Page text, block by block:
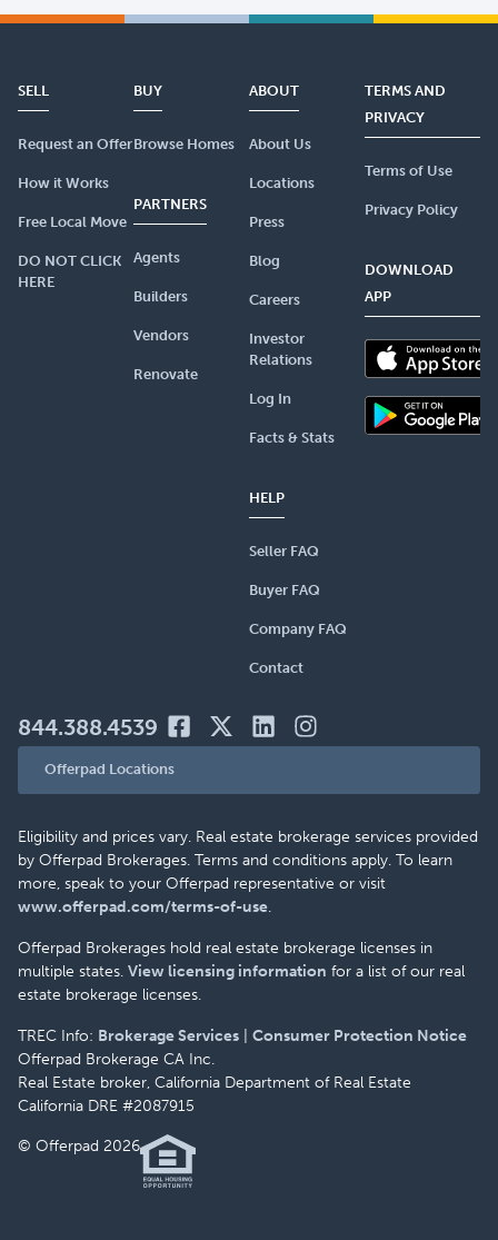
SELL
Request an Offer
How it Works
Free Local Move
DO NOT CLICK
HERE
BUY
Browse Homes
PARTNERS
Agents
Builders
Vendors
Renovate
ABOUT
About Us
Locations
Press
Blog
Careers
Investor
Relations
Log In
Facts & Stats
HELP
Seller FAQ
Buyer FAQ
Company FAQ
Contact
TERMS AND
PRIVACY
Terms of Use
Privacy Policy
DOWNLOAD
APP
844.388.4539
Offerpad Locations
Eligibility and prices vary. Real estate brokerage services provided
by Offerpad Brokerages. Terms and conditions apply. To learn
more, speak to your Offerpad representative or visit
www.offerpad.com/terms-of-use.
Offerpad Brokerages hold real estate brokerage licenses in
multiple states. View licensing information for a list of our real
estate brokerage licenses.
TREC Info: Brokerage Services
Consumer Protection Notice
Offerpad Brokerage CA Inc.
Real Estate broker, California Department of Real Estate
California DRE #2087915
© Offerpad 2026